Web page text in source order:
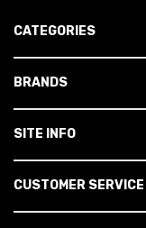
CATEGORIES
BRANDS
SITE INFO
CUSTOMER SERVICE